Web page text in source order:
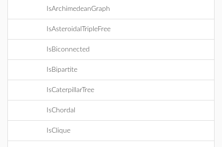
IsArchimedeanGraph
IsAsteroidalTripleFree
IsBiconnected
IsBipartite
IsCaterpillarTree
IsChordal
IsClique